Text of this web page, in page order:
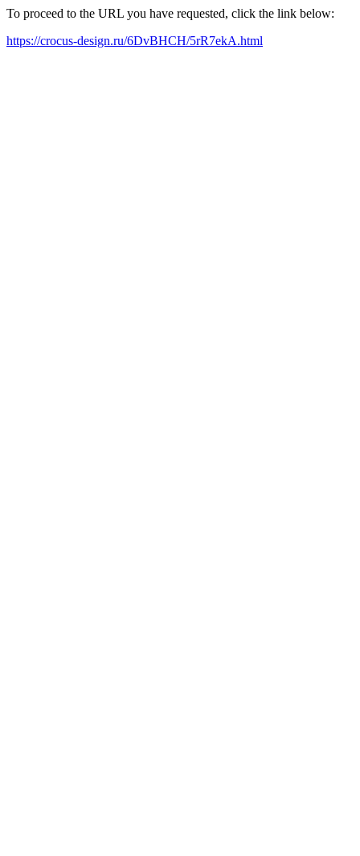
To proceed to the URL you have requested, click the link below:
https://crocus-design.ru/6DvBHCH/5rR7ekA.html